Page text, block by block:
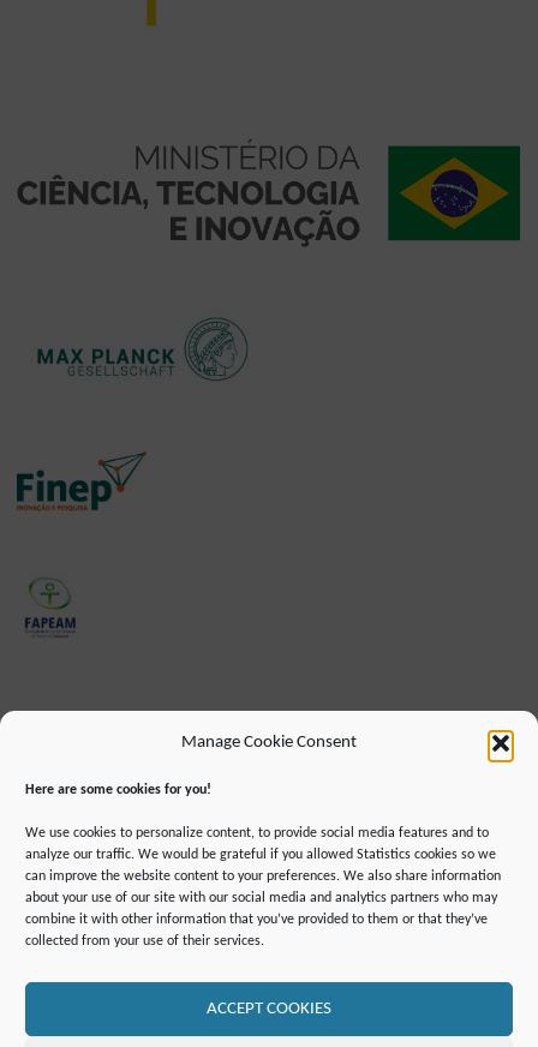
Manage Cookie Consent
Here are some cookies for you!
We use cookies to personalize content, to provide social media features and to
analyze our traffic. We would be grateful if you allowed Statistics cookies so we
can improve the website content to your preferences. We also share information
about your use of our site with our social media and analytics partners who may
combine it with other information that you’ve provided to them or that they’ve
collected from your use of their services.
ACCEPT COOKIES
IMPRINT
DATA PROTECTION INFORMATION
GLOSSARY
RSS FEED SITE MAP COOKIE POLICY (EU)
©2019 ATTO - Amazon Tall Tower Observatory